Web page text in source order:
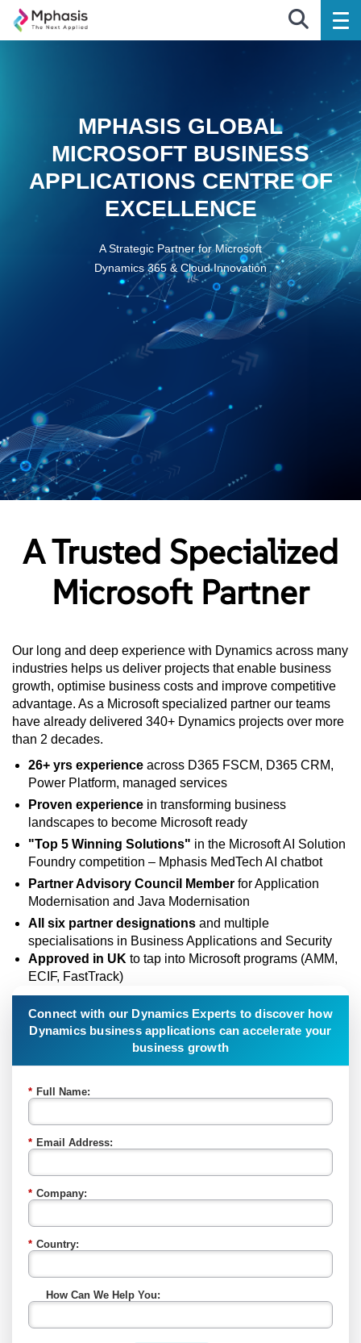
MPHASIS GLOBAL
MICROSOFT BUSINESS
APPLICATIONS CENTRE OF
EXCELLENCE
A Strategic Partner for Microsoft
Dynamics 365 & Cloud Innovation
A Trusted Specialized
Microsoft Partner
Our long and deep experience with Dynamics across many
industries helps us deliver projects that enable business
growth, optimise business costs and improve competitive
advantage. As a Microsoft specialized partner our teams
have already delivered 340+ Dynamics projects over more
than 2 decades.
26+ yrs experience across D365 FSCM, D365 CRM,
Power Platform, managed services
Proven experience in transforming business
landscapes to become Microsoft ready
"Top 5 Winning Solutions" in the Microsoft AI Solution
Foundry competition – Mphasis MedTech AI chatbot
Partner Advisory Council Member for Application
Modernisation and Java Modernisation
All six partner designations and multiple
specialisations in Business Applications and Security
Approved in UK to tap into Microsoft programs (AMM,
ECIF, FastTrack)
Connect with our Dynamics Experts to discover how
Dynamics business applications can accelerate your
business growth